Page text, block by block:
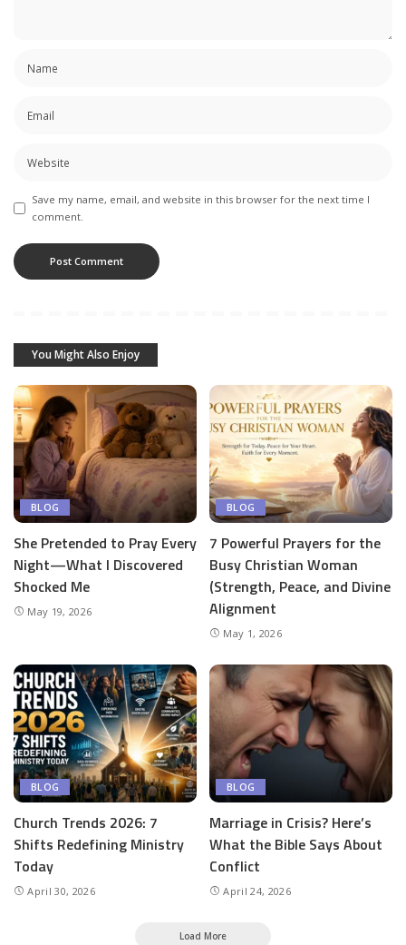
Save my name, email, and website in this browser for the next time I
comment.
You Might Also Enjoy
BLOG
She Pretended to Pray Every
Night—What I Discovered
Shocked Me
May 19, 2026
BLOG
7 Powerful Prayers for the
Busy Christian Woman
(Strength, Peace, and Divine
Alignment
May 1, 2026
BLOG
Church Trends 2026: 7
Shifts Redefining Ministry
Today
April 30, 2026
BLOG
Marriage in Crisis? Here’s
What the Bible Says About
Conflict
April 24, 2026
Load More